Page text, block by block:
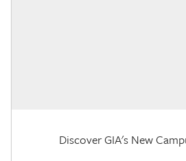
Discover GIA's New